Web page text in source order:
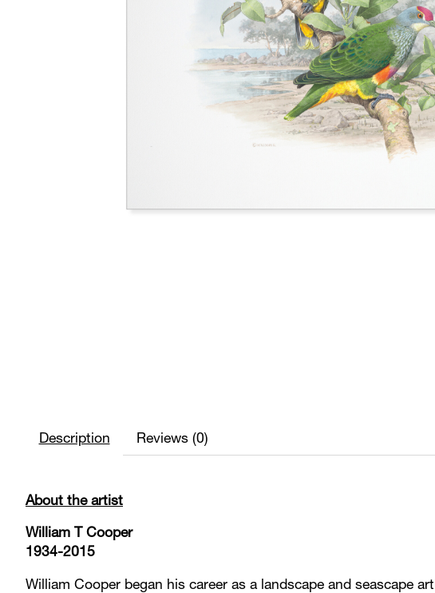
Description Reviews (0)
About the artist
William T Cooper
1934-2015
William Cooper began his career as a landscape and seascape